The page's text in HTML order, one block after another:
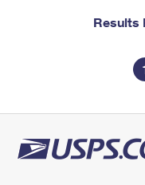
Results